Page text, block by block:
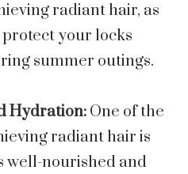
radiant hair, as
your locks
summer outings.
Hydration: One of the
radiant hair is
well-nourished and